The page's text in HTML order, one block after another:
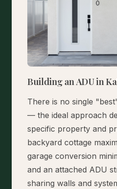
Building an ADU in
There is no single
— the ideal approach
specific property and
backyard cottage
garage conversion
and an attached ADU
sharing walls and